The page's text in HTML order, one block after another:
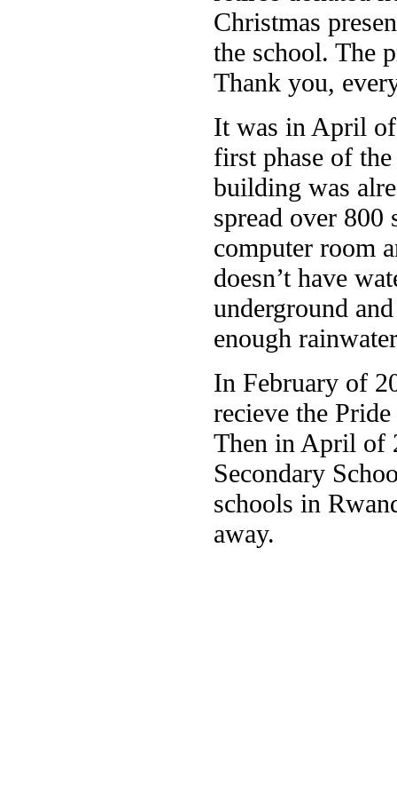
Christmas
the school. The
Thank you,
It was in April of
first phase of
building was
spread over 800
computer room
doesn’t have
underground
enough
In February of
recieve the
Then in April of
Secondary
schools in
away.